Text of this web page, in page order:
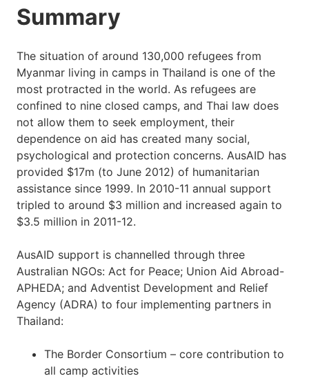
Summary
The situation of around 130,000 refugees from
Myanmar living in camps in Thailand is one of the
most protracted in the world. As refugees are
confined to nine closed camps, and Thai law does
not allow them to seek employment, their
dependence on aid has created many social,
psychological and protection concerns. AusAID has
provided $17m (to June 2012) of humanitarian
assistance since 1999. In 2010-11 annual support
tripled to around $3 million and increased again to
$3.5 million in 2011-12.
AusAID support is channelled through three
Australian NGOs: Act for Peace; Union Aid Abroad-
APHEDA; and Adventist Development and Relief
Agency (ADRA) to four implementing partners in
Thailand:
The Border Consortium – core contribution to
all camp activities